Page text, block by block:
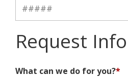
Request
What can we do for you?*